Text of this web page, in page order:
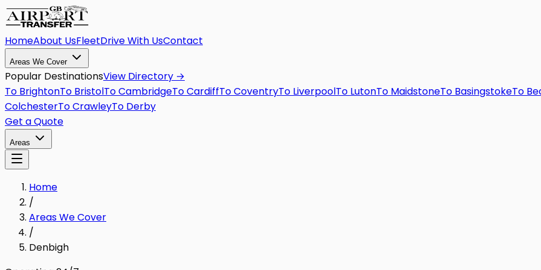
HomeAbout UsFleetDrive With UsContact
Areas We Cover
Popular DestinationsView Directory →
To BrightonTo BristolToCambridgeToCardiffToCoventryTo LiverpoolTo LutonTo MaidstoneTo BasingstokeTo
ColchesterToCrawleyTo Derby
Get a Quote
Areas
Home
/
Areas We Cover
/
Denbigh